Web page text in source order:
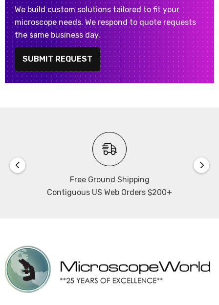
We build custom solutions tailored to fit your
microscope needs. We respond to quote requests
the same business day.
SUBMIT REQUEST
Free Ground Shipping
Contiguous US Web Orders $200+